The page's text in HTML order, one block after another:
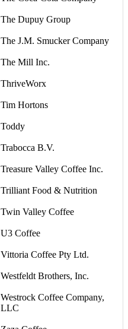
The Dupuy Group
The J.M. Smucker Company
The Mill Inc.
ThriveWorx
Tim Hortons
Toddy
Trabocca B.V.
Treasure Valley Coffee Inc.
Trilliant Food & Nutrition
Twin Valley Coffee
U3 Coffee
Vittoria Coffee Pty Ltd.
Westfeldt Brothers, Inc.
Westrock Coffee Company,
LLC